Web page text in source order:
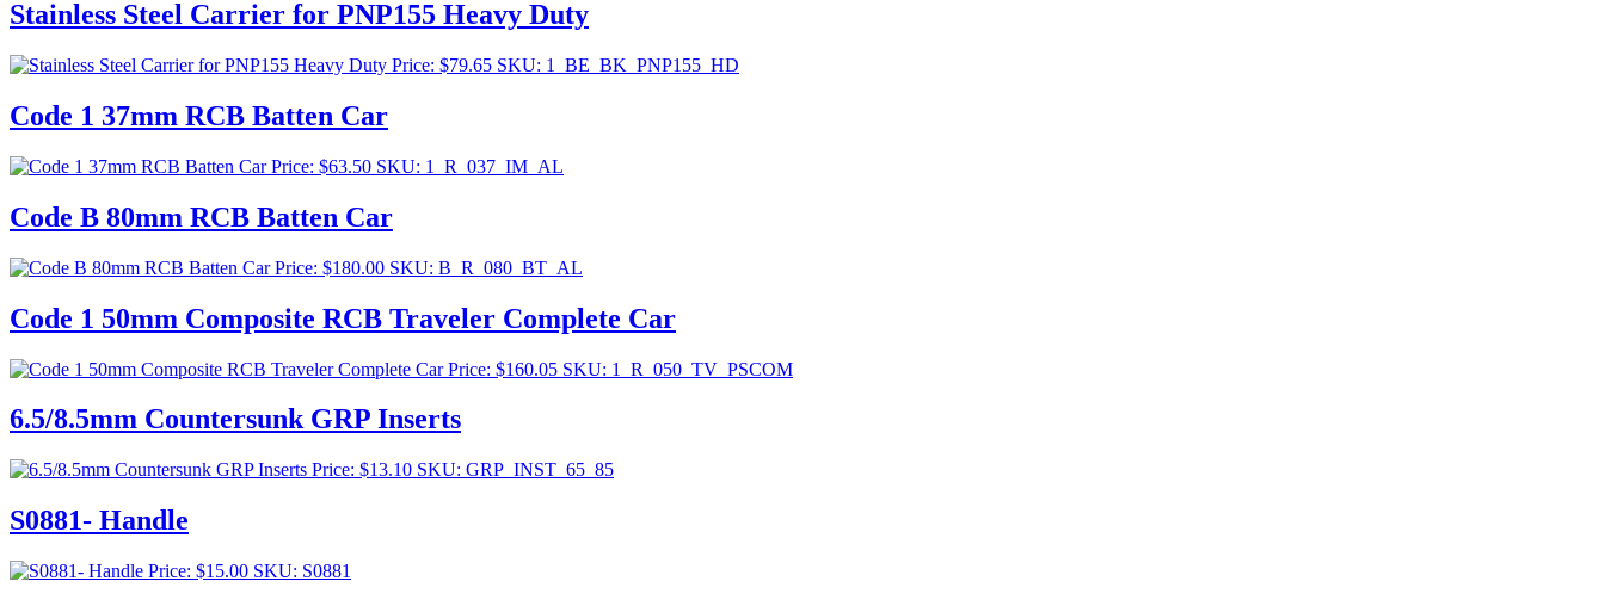
Stainless Steel Carrier for PNP155 Heavy Duty
Price: $79.65 SKU: 1_BE_BK_PNP155_HD
Code 1 37mm RCB Batten Car
Price: $63.50 SKU: 1_R_037_IM_AL
Code B 80mm RCB Batten Car
Price: $180.00 SKU: B_R_080_BT_AL
Code 1 50mm Composite RCB Traveler Complete Car
Price: $160.05 SKU: 1_R_050_TV_PSCOM
6.5/8.5mm Countersunk GRP Inserts
Price: $13.10 SKU: GRP_INST_65_85
S0881- Handle
Price: $15.00 SKU: S0881